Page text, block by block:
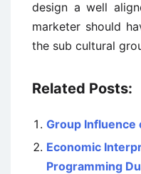
design a well
marketer should
the sub cultural
Related Posts:
Group Influence
Economic
Programming